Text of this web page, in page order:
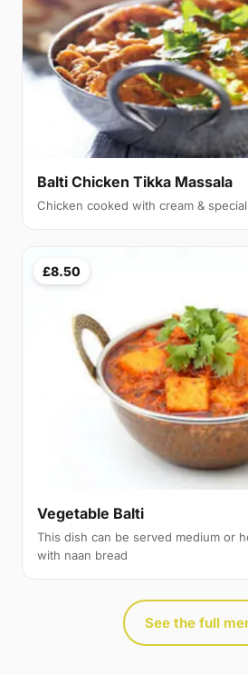
Balti Chicken Tikka Massala
Chicken cooked with cream &
£8.50
Vegetable Balti
This dish can be served medium or
with naan bread
See the full